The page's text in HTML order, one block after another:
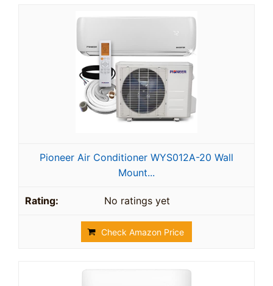
Pioneer Air Conditioner WYS012A-20 Wall
Mount...
No ratings yet
Check Amazon Price